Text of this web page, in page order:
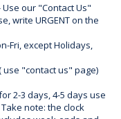
Use our "Contact Us"
write URGENT on the
Fri, except Holidays,
use "contact us" page)
2-3 days, 4-5 days use
note: the clock